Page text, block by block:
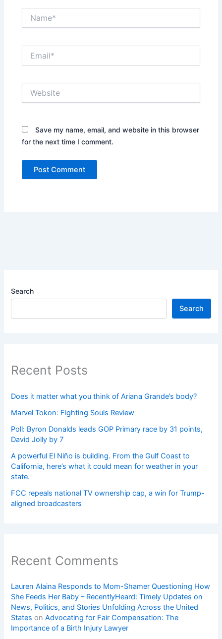
Save my name, email, and website in this browser
for the next time I comment.
Search
Search
Recent Posts
Does it matter what you think of Ariana Grande’s body?
Marvel Tokon: Fighting Souls Review
Poll: Byron Donalds leads GOP Primary race by 31 points,
David Jolly by 7
A powerful El Niño is building. From the Gulf Coast to
California, here’s what it could mean for weather in your
state.
FCC repeals national TV ownership cap, a win for Trump-
aligned broadcasters
Recent Comments
Lauren Alaina Responds to Mom-Shamer Questioning How
She Feeds Her Baby – RecentlyHeard: Timely Updates on
News, Politics, and Stories Unfolding Across the United
States onAdvocating for Fair Compensation: The
Importance of a Birth Injury Lawyer